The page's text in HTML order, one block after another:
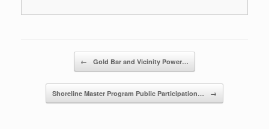
← Gold Bar and Vicinity Power…
Shoreline Master Program Public Participation… →